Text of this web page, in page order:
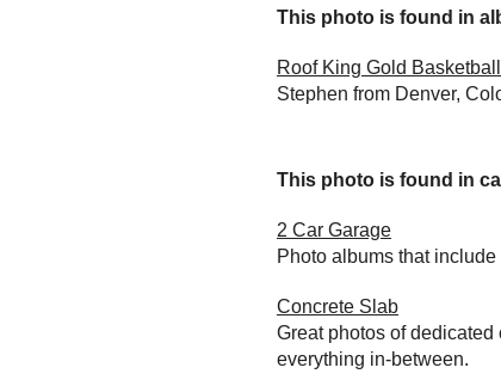
This photo is found in
Roof King Gold
Stephen from Denver,
This photo is found in
2 Car Garage
Photo albums that
Concrete Slab
Great photos of
everything in-between.